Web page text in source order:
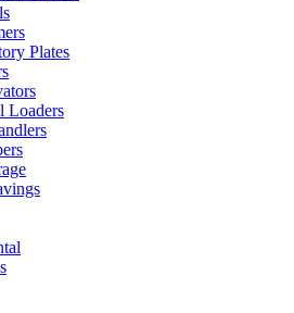
Plates
Loaders